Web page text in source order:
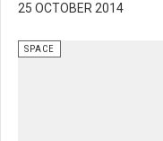
25 OCTOBER 2014
SPACE